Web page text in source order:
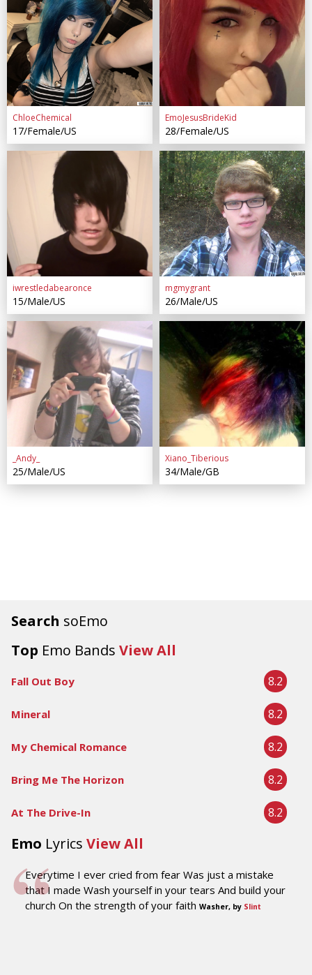
Search soEmo
Top Emo Bands View All
Fall Out Boy 8.2
Mineral 8.2
My Chemical Romance 8.2
Bring Me The Horizon 8.2
At The Drive-In 8.2
Emo Lyrics View All
Everytime I ever cried from fear Was just a mistake
that I made Wash yourself in your tears And build your
church On the strength of your faith Washer, by Slint
ChloeChemical
17/Female/US
EmoJesusBrideKid
28/Female/US
iwrestledabearonce
15/Male/US
mgmygrant
26/Male/US
_Andy_
25/Male/US
Xiano_Tiberious
34/Male/GB